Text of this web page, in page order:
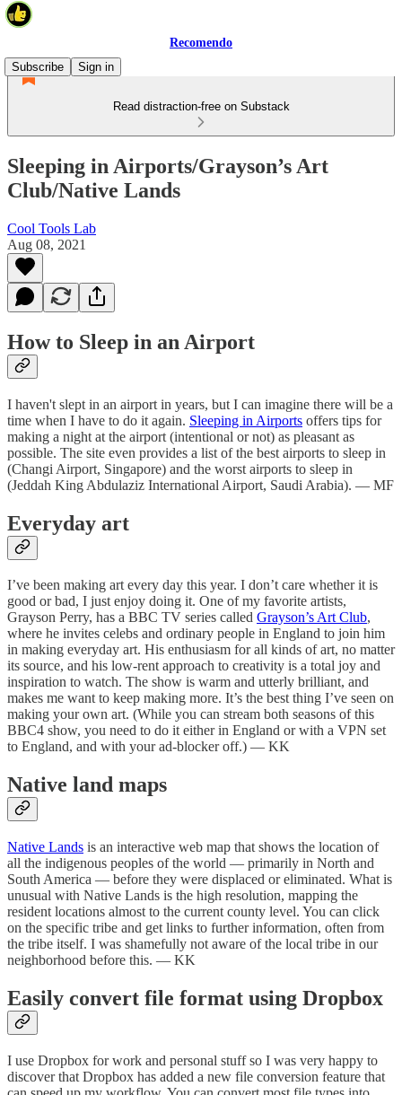
Recomendo
Subscribe
Sign in
Read distraction-free on Substack
Sleeping in Airports/Grayson’s Art
Club/Native Lands
Cool Tools Lab
Aug 08, 2021
How to Sleep in an Airport
I haven't slept in an airport in years, but I can imagine there will be a
time when I have to do it again. Sleeping in Airports offers tips for
making a night at the airport (intentional or not) as pleasant as
possible. The site even provides a list of the best airports to sleep in
(Changi Airport, Singapore) and the worst airports to sleep in
(Jeddah King Abdulaziz International Airport, Saudi Arabia). — MF
Everyday art
I’ve been making art every day this year. I don’t care whether it is
good or bad, I just enjoy doing it. One of my favorite artists,
Grayson Perry, has a BBC TV series called Grayson’s Art Club,
where he invites celebs and ordinary people in England to join him
in making everyday art. His enthusiasm for all kinds of art, no matter
its source, and his low-rent approach to creativity is a total joy and
inspiration to watch. The show is warm and utterly brilliant, and
makes me want to keep making more. It’s the best thing I’ve seen on
making your own art. (While you can stream both seasons of this
BBC4 show, you need to do it either in England or with a VPN set
to England, and with your ad-blocker off.) — KK
Native land maps
Native Lands is an interactive web map that shows the location of
all the indigenous peoples of the world — primarily in North and
South America — before they were displaced or eliminated. What is
unusual with Native Lands is the high resolution, mapping the
resident locations almost to the current county level. You can click
on the specific tribe and get links to further information, often from
the tribe itself. I was shamefully not aware of the local tribe in our
neighborhood before this. — KK
Easily convert file format using Dropbox
I use Dropbox for work and personal stuff so I was very happy to
discover that Dropbox has added a new file conversion feature that